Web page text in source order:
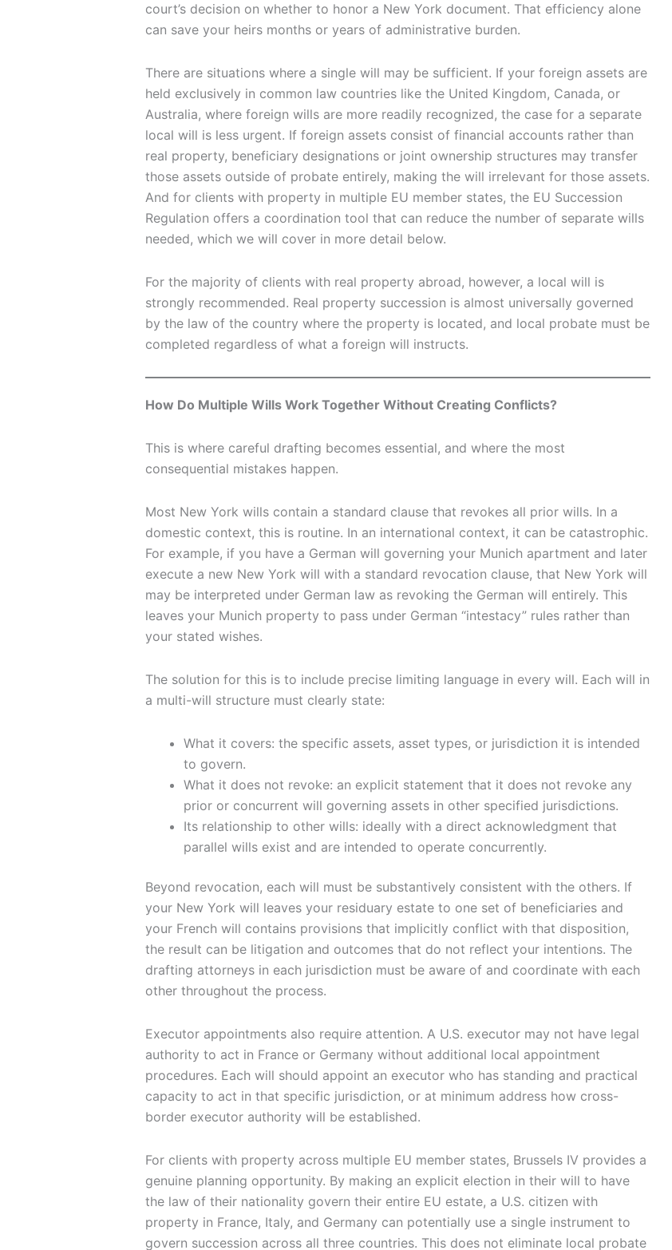
court’s decision on whether to honor a New York document. That efficiency alone
can save your heirs months or years of administrative burden.
There are situations where a single will may be sufficient. If your foreign assets are
held exclusively in common law countries like the United Kingdom, Canada, or
Australia, where foreign wills are more readily recognized, the case for a separate
local will is less urgent. If foreign assets consist of financial accounts rather than
real property, beneficiary designations or joint ownership structures may transfer
those assets outside of probate entirely, making the will irrelevant for those assets.
And for clients with property in multiple EU member states, the EU Succession
Regulation offers a coordination tool that can reduce the number of separate wills
needed, which we will cover in more detail below.
For the majority of clients with real property abroad, however, a local will is
strongly recommended. Real property succession is almost universally governed
by the law of the country where the property is located, and local probate must be
completed regardless of what a foreign will instructs.
How Do Multiple Wills Work Together Without Creating Conflicts?
This is where careful drafting becomes essential, and where the most
consequential mistakes happen.
Most New York wills contain a standard clause that revokes all prior wills. In a
domestic context, this is routine. In an international context, it can be catastrophic.
For example, if you have a German will governing your Munich apartment and later
execute a new New York will with a standard revocation clause, that New York will
may be interpreted under German law as revoking the German will entirely. This
leaves your Munich property to pass under German “intestacy” rules rather than
your stated wishes.
The solution for this is to include precise limiting language in every will. Each will in
a multi-will structure must clearly state:
What it covers: the specific assets, asset types, or jurisdiction it is intended
to govern.
What it does not revoke: an explicit statement that it does not revoke any
prior or concurrent will governing assets in other specified jurisdictions.
Its relationship to other wills: ideally with a direct acknowledgment that
parallel wills exist and are intended to operate concurrently.
Beyond revocation, each will must be substantively consistent with the others. If
your New York will leaves your residuary estate to one set of beneficiaries and
your French will contains provisions that implicitly conflict with that disposition,
the result can be litigation and outcomes that do not reflect your intentions. The
drafting attorneys in each jurisdiction must be aware of and coordinate with each
other throughout the process.
Executor appointments also require attention. A U.S. executor may not have legal
authority to act in France or Germany without additional local appointment
procedures. Each will should appoint an executor who has standing and practical
capacity to act in that specific jurisdiction, or at minimum address how cross-
border executor authority will be established.
For clients with property across multiple EU member states, Brussels IV provides a
genuine planning opportunity. By making an explicit election in their will to have
the law of their nationality govern their entire EU estate, a U.S. citizen with
property in France, Italy, and Germany can potentially use a single instrument to
govern succession across all three countries. This does not eliminate local probate